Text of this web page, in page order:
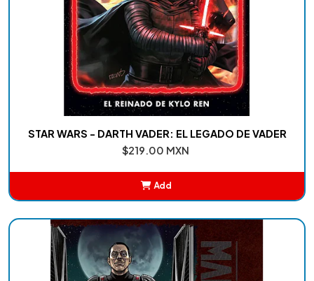
STAR WARS - DARTH VADER: EL LEGADO DE VADER
$219.00 MXN
Add